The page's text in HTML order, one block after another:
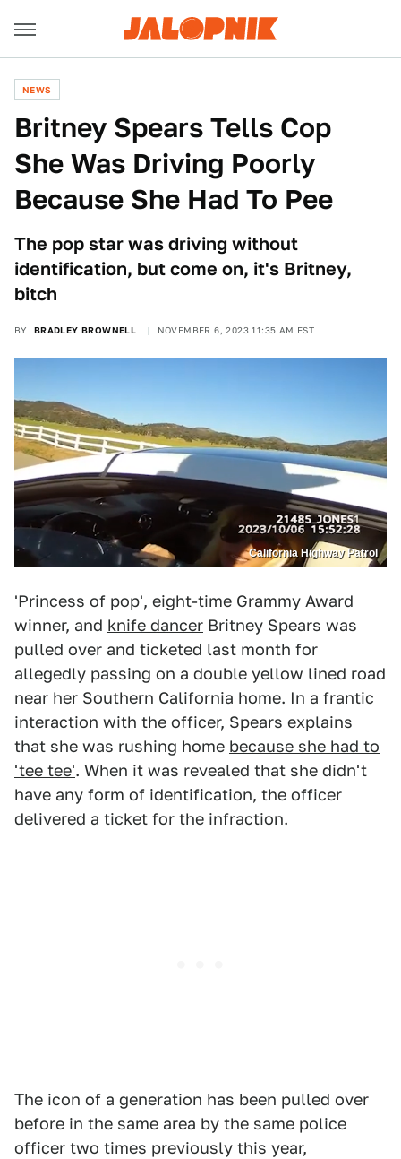
NEWS
Britney Spears Tells Cop
She Was Driving Poorly
Because She Had To Pee
The pop star was driving without
identification, but come on, it's Britney,
bitch
BY BRADLEY BROWNELL NOVEMBER 6, 2023 11:35 AM EST
California Highway Patrol
'Princess of pop', eight-time Grammy Award
winner, and knife dancer Britney Spears was
pulled over and ticketed last month for
allegedly passing on a double yellow lined road
near her Southern California home. In a frantic
interaction with the officer, Spears explains
that she was rushing home because she had to
'tee tee'. When it was revealed that she didn't
have any form of identification, the officer
delivered a ticket for the infraction.
The icon of a generation has been pulled over
before in the same area by the same police
officer two times previously this year,